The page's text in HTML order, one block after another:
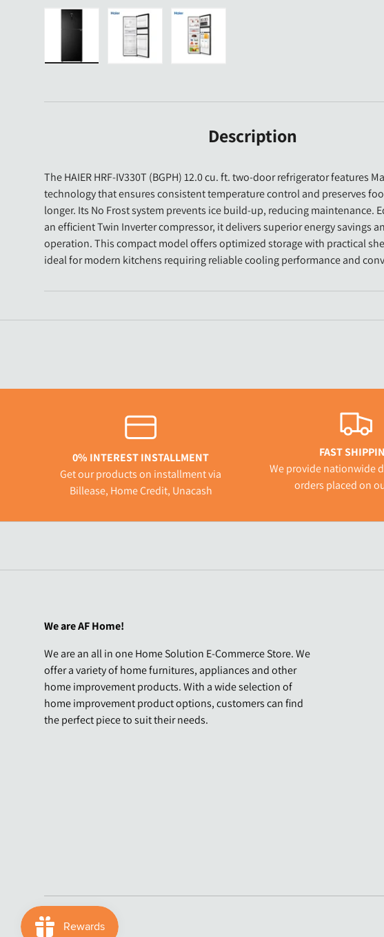
Description
The HAIER HRF-IV330T (BGPH) 12.0 cu. ft. two-door refrigerator features
technology that ensures consistent temperature control and preserves
longer. Its No Frost system prevents ice build-up, reducing maintenance.
an efficient Twin Inverter compressor, it delivers superior energy savings
operation. This compact model offers optimized storage with practical
ideal for modern kitchens requiring reliable cooling performance and
0% INTEREST INSTALLMENT
Get our products on installment via
Billease, Home Credit, Unacash
FAST
We provide nationwide
orders placed on
We are AF Home!
We are an all in one Home Solution E-Commerce Store. We
offer a variety of home furnitures, appliances and other
home improvement products. With a wide selection of
home improvement product options, customers can find
the perfect piece to suit their needs.
© 2026AF Home.